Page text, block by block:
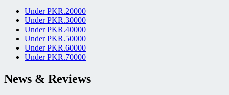
Under PKR.20000
Under PKR.30000
Under PKR.40000
Under PKR.50000
Under PKR.60000
Under PKR.70000
News & Reviews